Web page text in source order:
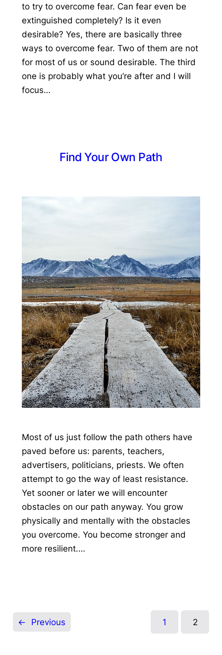
to try to overcome fear. Can fear even be
extinguished completely? Is it even
desirable? Yes, there are basically three
ways to overcome fear. Two of them are not
for most of us or sound desirable. The third
one is probably what you’re after and I will
focus…
Find Your Own Path
Most of us just follow the path others have
paved before us: parents, teachers,
advertisers, politicians, priests. We often
attempt to go the way of least resistance.
Yet sooner or later we will encounter
obstacles on our path anyway. You grow
physically and mentally with the obstacles
you overcome. You become stronger and
more resilient.…
← Previous 1 2